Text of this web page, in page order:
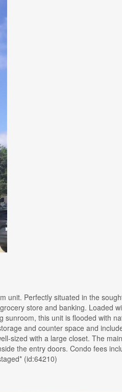
Perfectly situated in the
store and banking. Loaded
this unit is flooded with
and counter space and
sized with a large closet. The
the entry doors. Condo fees
(id:64210)